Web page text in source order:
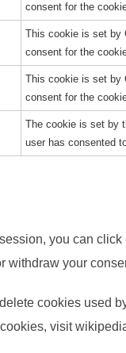
consent for the
This cookie is set by
consent for the
This cookie is set by
consent for the
The cookie is set by
user has consented
you can click
withdraw your
cookies used
visit